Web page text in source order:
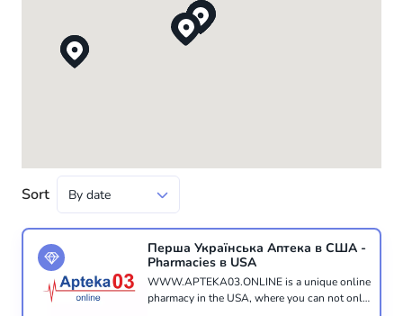
Sort
Перша Українська Аптека в США -
Pharmacies в USA
WWW.APTEKA03.ONLINE is a unique online
pharmacy in the USA, where you can not only